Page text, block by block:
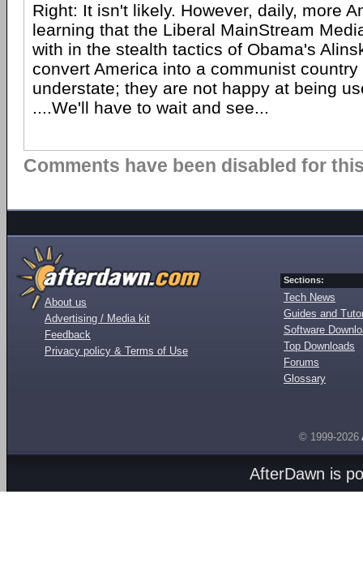
Right: It isn't likely. However, daily, more
learning that the Liberal MainStream
with in the stealth tactics of Obama's
convert America into a communist country
understate; they are not happy at being
....We'll have to wait and see...
Comments have been disabled for
About us
Advertising / Media kit
Feedback
Privacy policy & Terms of Use
Sections:
Tech News
Guides and
Software
Top Downloads
Forums
Glossary
© 1999-2026
AfterDawn is